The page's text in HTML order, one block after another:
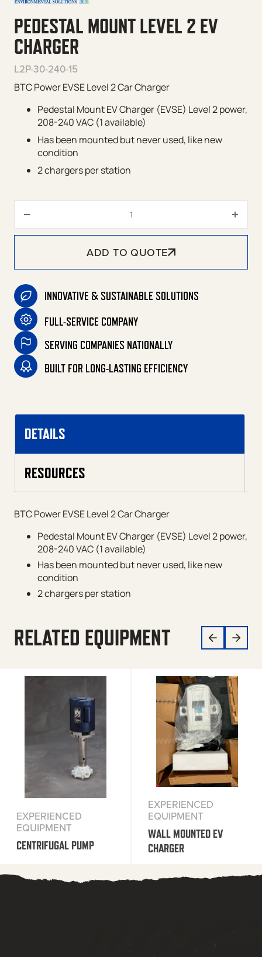
PEDESTAL MOUNT LEVEL 2 EV
CHARGER
L2P-30-240-15
BTC Power EVSE Level 2 Car Charger
Pedestal Mount EV Charger (EVSE) Level 2 power,
208-240 VAC (1 available)
Has been mounted but never used, like new
condition
2 chargers per station
ADD TO QUOTE
INNOVATIVE & SUSTAINABLE SOLUTIONS
FULL-SERVICE COMPANY
SERVING COMPANIES NATIONALLY
BUILT FOR LONG-LASTING EFFICIENCY
DETAILS
RESOURCES
BTC Power EVSE Level 2 Car Charger
Pedestal Mount EV Charger (EVSE) Level 2 power,
208-240 VAC (1 available)
Has been mounted but never used, like new
condition
2 chargers per station
RELATED EQUIPMENT
EXPERIENCED
EQUIPMENT
CENTRIFUGAL PUMP
EXPERIENCED
EQUIPMENT
WALL MOUNTED EV
CHARGER